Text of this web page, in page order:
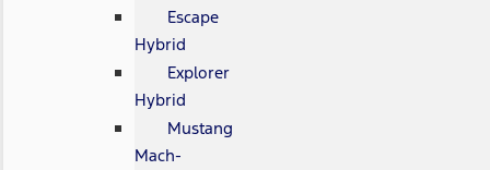
Escape
Hybrid
Explorer
Hybrid
Mustang
Mach-